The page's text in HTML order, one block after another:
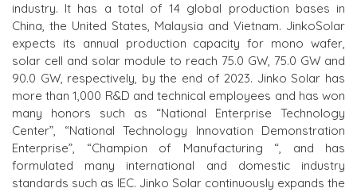
industry. It has a total of 14 global production bases in
China, the United States, Malaysia and Vietnam. JinkoSolar
expects its annual production capacity for mono wafer,
solar cell and solar module to reach 75.0 GW, 75.0 GW and
90.0 GW, respectively, by the end of 2023. Jinko Solar has
more than 1,000 R&D and technical employees and has won
many honors such as “National Enterprise Technology
Center”, “National Technology Innovation Demonstration
Enterprise”, “Champion of Manufacturing “, and has
formulated many international and domestic industry
standards such as IEC. Jinko Solar continuously expands the